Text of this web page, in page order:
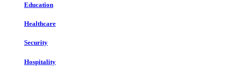
Education
Healthcare
Security
Hospitality